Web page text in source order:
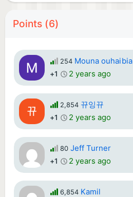
Points (6)
254 Mouna ouhaibia
+1 2 years ago
2,854 뀨잉뀨
+1 2 years ago
80 Jeff Turner
+1 2 years ago
6,854 Kamil